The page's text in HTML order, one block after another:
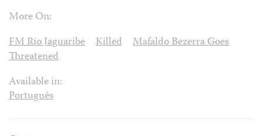
More On:
FM Rio Jaguaribe
Killed
Mafaldo Bezerra Goes
Threatened
Available in:
Português